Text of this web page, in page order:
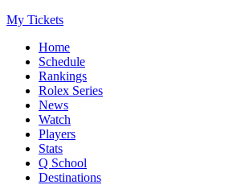
My Tickets
Home
Schedule
Rankings
Rolex Series
News
Watch
Players
Stats
Q School
Destinations